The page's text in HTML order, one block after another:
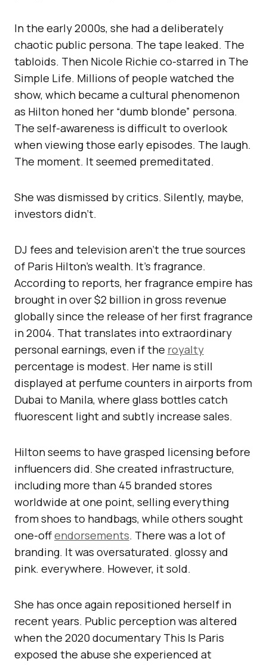
In the early 2000s, she had a deliberately
chaotic public persona. The tape leaked. The
tabloids. Then Nicole Richie co-starred in The
Simple Life. Millions of people watched the
show, which became a cultural phenomenon
as Hilton honed her “dumb blonde” persona.
The self-awareness is difficult to overlook
when viewing those early episodes. The laugh.
The moment. It seemed premeditated.
She was dismissed by critics. Silently, maybe,
investors didn’t.
DJ fees and television aren’t the true sources
of Paris Hilton’s wealth. It’s fragrance.
According to reports, her fragrance empire has
brought in over $2 billion in gross revenue
globally since the release of her first fragrance
in 2004. That translates into extraordinary
personal earnings, even if the royalty
percentage is modest. Her name is still
displayed at perfume counters in airports from
Dubai to Manila, where glass bottles catch
fluorescent light and subtly increase sales.
Hilton seems to have grasped licensing before
influencers did. She created infrastructure,
including more than 45 branded stores
worldwide at one point, selling everything
from shoes to handbags, while others sought
one-offendorsements. There was a lot of
branding. It was oversaturated. glossy and
pink. everywhere. However, it sold.
She has once again repositioned herself in
recent years. Public perception was altered
when the 2020 documentary This Is Paris
exposed the abuse she experienced at